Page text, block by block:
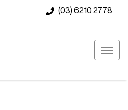
(03) 6210 2778